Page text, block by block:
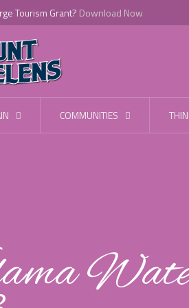
Tourism Grant? Download Now
COMMUNITIES